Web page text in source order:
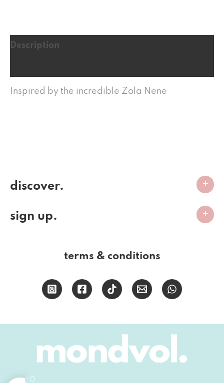
Description
Inspired by the incredible Zola Nene
discover.
sign up.
terms & conditions
0